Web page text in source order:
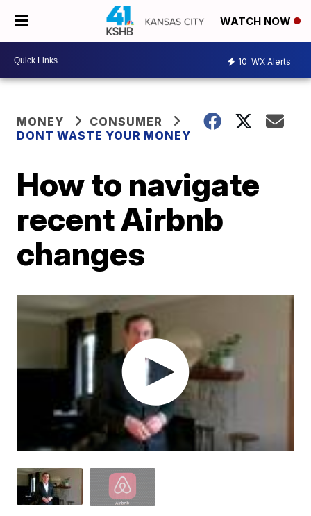
WATCH NOW
10 WX Alerts
MONEY
CONSUMER
DONT WASTE YOUR MONEY
How to navigate
recent Airbnb
changes